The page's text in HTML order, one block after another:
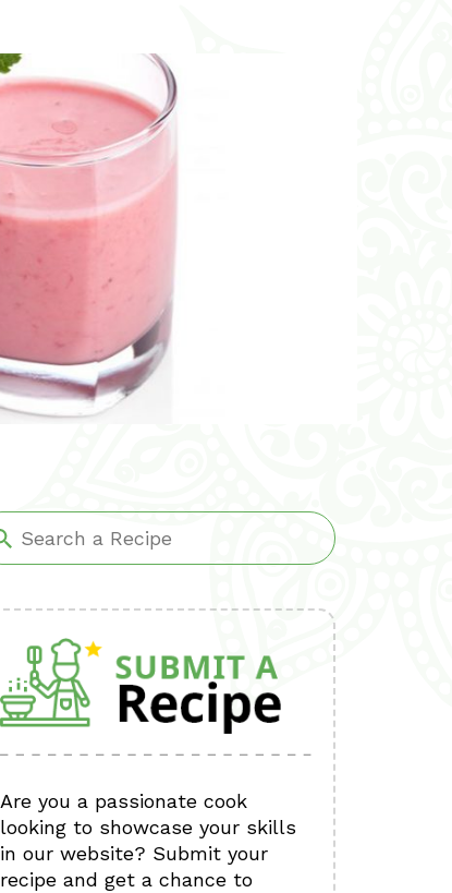
Are you a passionate cook
looking to showcase your skills
in our website? Submit your
recipe and get a chance to